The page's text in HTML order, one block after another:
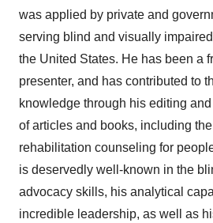
was applied by private and
serving blind and visually
the United States. He has been a
presenter, and has contributed to
knowledge through his editing
of articles and books, including
rehabilitation counseling for
is deservedly well-known in the
advocacy skills, his analytical
incredible leadership, as well as